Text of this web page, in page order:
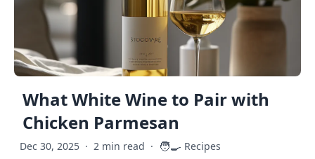
What White Wine to Pair with
Chicken Parmesan
Dec 30, 2025 · 2 min read · 🧑‍🍳 Recipes